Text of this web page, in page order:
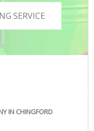
SERVICE
IN CHINGFORD